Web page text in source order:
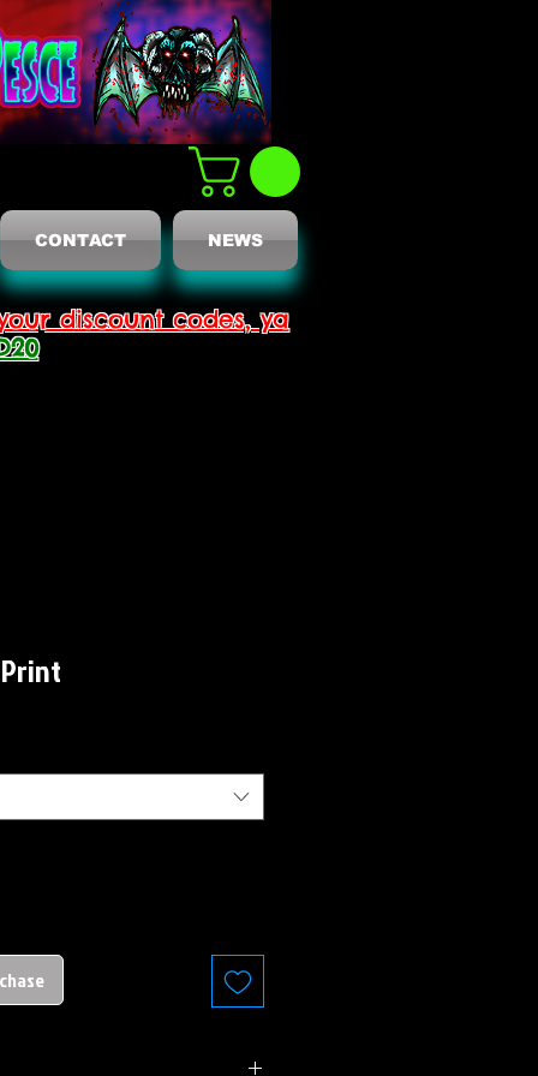
CONTACT NEWS
discount codes, ya
Print